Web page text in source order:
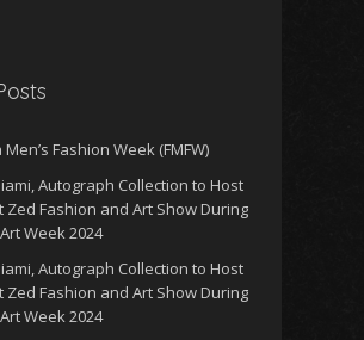
Fashion Week (FMFW)
Autograph Collection to Host
Zed Fashion and Art Show During
Week 2024
Autograph Collection to Host
Zed Fashion and Art Show During
Week 2024